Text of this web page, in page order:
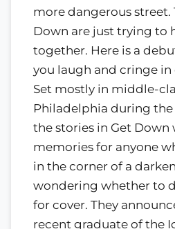
more dangerous street.
Down are just trying to
together. Here is a
you laugh and cringe in
Set mostly in middle-
Philadelphia during the
the stories in Get
memories for anyone
in the corner of a
wondering whether to
for cover. They
recent graduate of the